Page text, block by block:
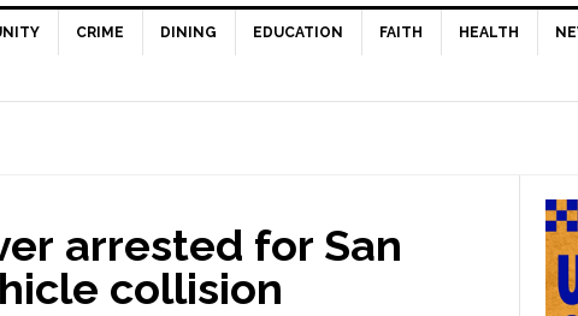
CRIME DINING EDUCATION FAITH HEALTH
arrested for San
collision